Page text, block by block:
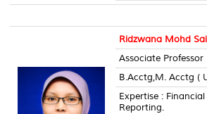
Ridzwana Mohd
Associate Professor
B.Acctg,M. Acctg (
Expertise :
Reporting.